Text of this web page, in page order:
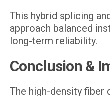
This hybrid splicing
approach balanced
long-term reliability.
Conclusion &
The high-density fiber